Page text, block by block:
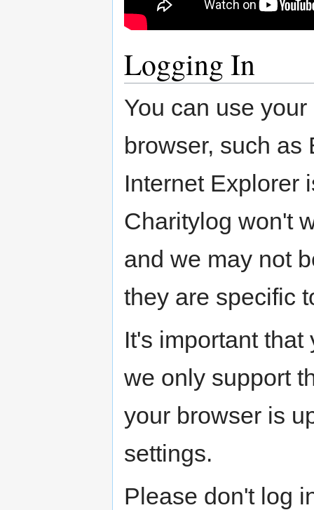
Logging In
You can use
browser, such as
Internet Explorer
Charitylog won't
and we may not
they are specific
It's important
we only support
your browser is
settings.
Please don't log